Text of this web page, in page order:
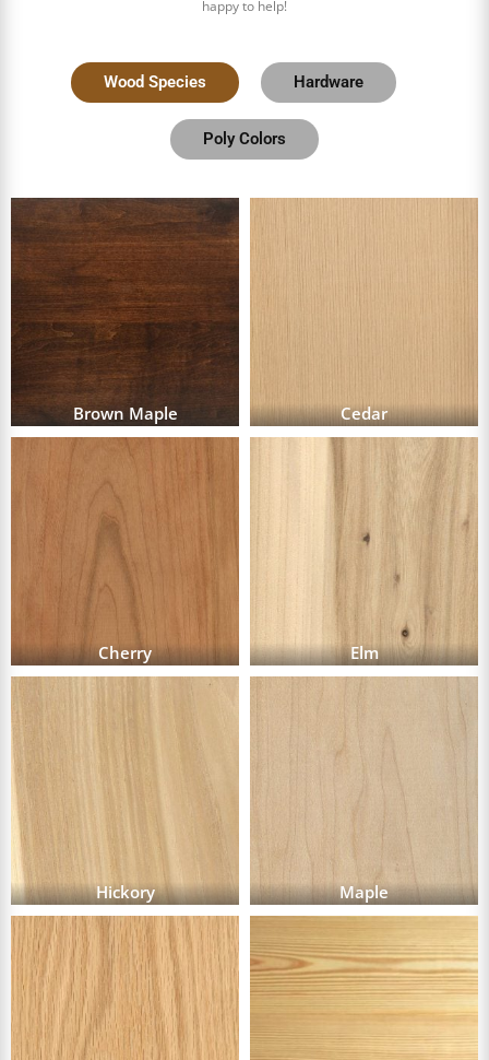
happy to help!
Wood Species Hardware
Poly Colors
Brown Maple Cedar
Cherry Elm
Hickory Maple